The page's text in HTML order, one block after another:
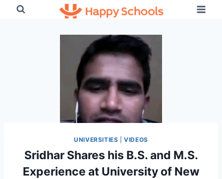
UNIVERSITIES |VIDEOS
Sridhar Shares his B.S. and M.S.
Experience at University of New